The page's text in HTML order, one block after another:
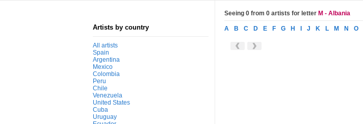
Artists by country
All artists
Spain
Argentina
Mexico
Colombia
Peru
Chile
Venezuela
United States
Cuba
Uruguay
Seeing 0 from 0 artists for letter M - Albania
A B C D E F G H J K L M N O